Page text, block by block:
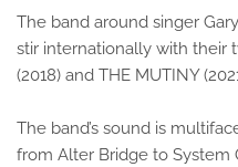
The band around singer
stir internationally with their
(2018) and THE MUTINY
The band’s sound is
from Alter Bridge to System